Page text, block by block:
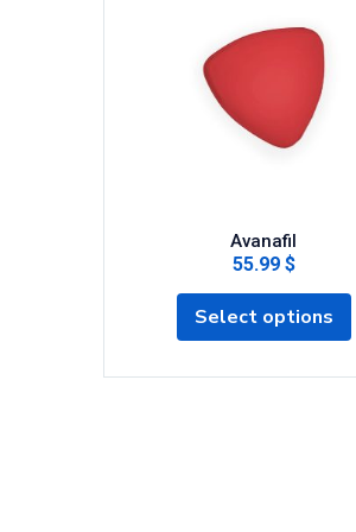
Avanafil
55.99 $
Select options